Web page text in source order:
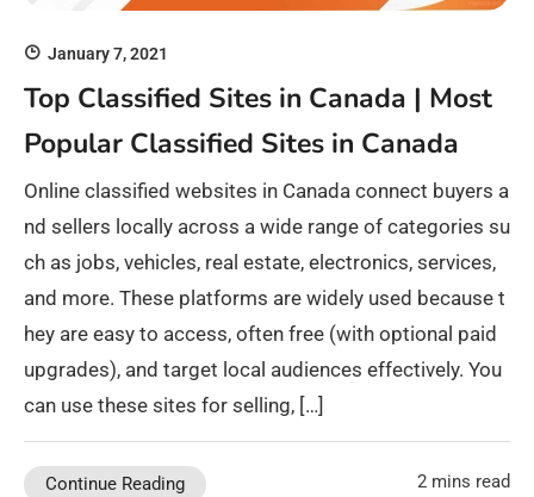
January 7, 2021
Top Classified Sites in Canada | Most
Popular Classified Sites in Canada
Online classified websites in Canada connect buyers a
nd sellers locally across a wide range of categories su
ch as jobs, vehicles, real estate, electronics, services,
and more. These platforms are widely used because t
hey are easy to access, often free (with optional paid
upgrades), and target local audiences effectively. You
can use these sites for selling, […]
Continue Reading 2 mins read